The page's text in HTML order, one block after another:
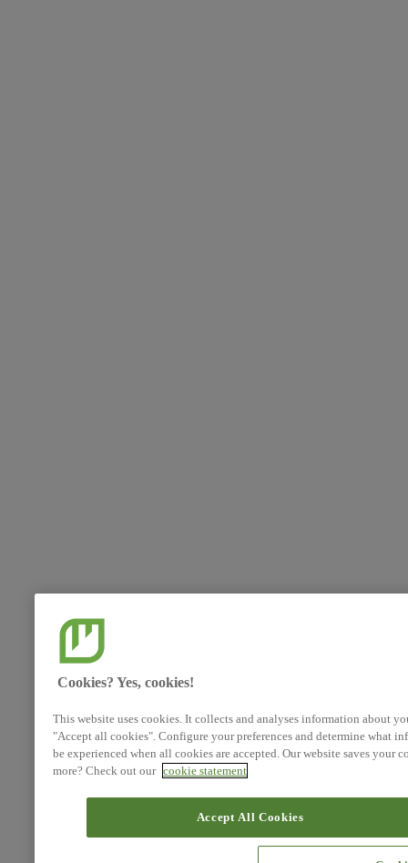
Cookies? Yes, cookies!
This website uses cookies. It collects and analyses information about
"Accept all cookies". Configure your preferences and determine what
be experienced when all cookies are accepted. Our website saves
more? Check out our cookie statement
Accept All Cookies